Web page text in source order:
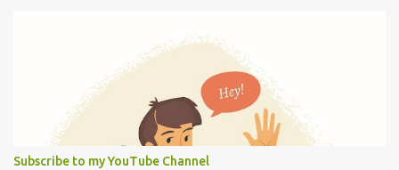
Subscribe to my YouTube Channel